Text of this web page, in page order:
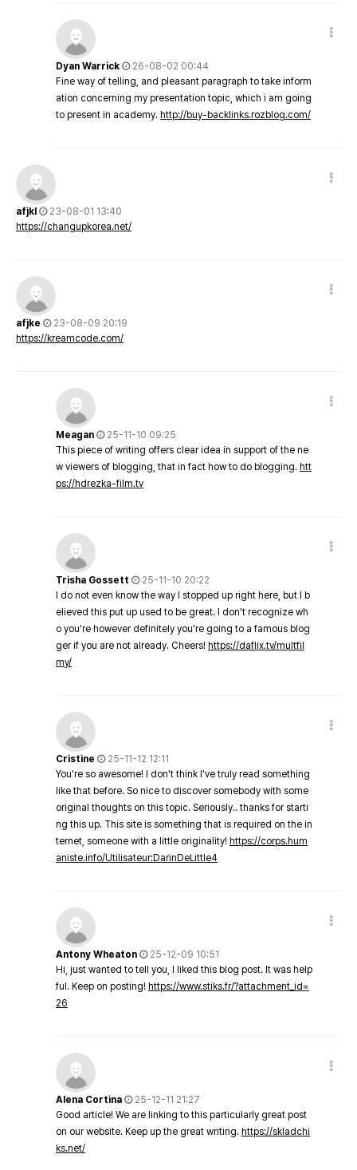
Dyan Warrick
26-08-02 00:44
Fine way of telling, and pleasant paragraph to take inform
ation concerning my presentation topic, which i am going
to present in academy. http://buy-backlinks.rozblog.com/
afjkl
23-08-01 13:40
https://changupkorea.net/
afjke
23-08-09 20:19
https://kreamcode.com/
Meagan
25-11-10 09:25
This piece of writing offers clear idea in support of the ne
w viewers of blogging, that in fact how to do blogging. htt
ps://hdrezka-film.tv
Trisha Gossett
25-11-10 20:22
I do not even know the way I stopped up right here, but I b
elieved this put up used to be great. I don't recognize wh
o you're however definitely you're going to a famous blog
ger if you are not already. Cheers! https://daflix.tv/multfil
my/
Cristine
25-11-12 12:11
You're so awesome! I don't think I've truly read something
like that before. So nice to discover somebody with some
original thoughts on this topic. Seriously.. thanks for starti
ng this up. This site is something that is required on the in
ternet, someone with a little originality! https://corps.hum
aniste.info/Utilisateur:DarinDeLittle4
Antony Wheaton
25-12-09 10:51
Hi, just wanted to tell you, I liked this blog post. It was help
ful. Keep on posting! https://www.stiks.fr/?attachment_id=
26
Alena Cortina
25-12-11 21:27
Good article! We are linking to this particularly great post
on our website. Keep up the great writing. https://skladchi
ks.net/